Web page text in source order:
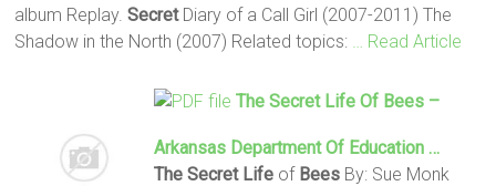
album Replay.SecretDiary of a Call Girl (2007-2011) The
Shadow in the North (2007) Related topics:
… Read Article
The Secret LifeOf Bees–
Arkansas Department Of Education …
The Secret Lifeof BeesBy: Sue Monk